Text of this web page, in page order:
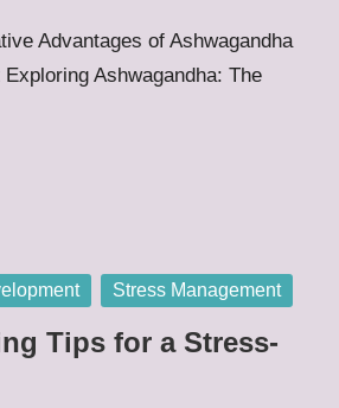
Advantages of Ashwagandha
Ashwagandha: The
Stress Management
Tips for a Stress-